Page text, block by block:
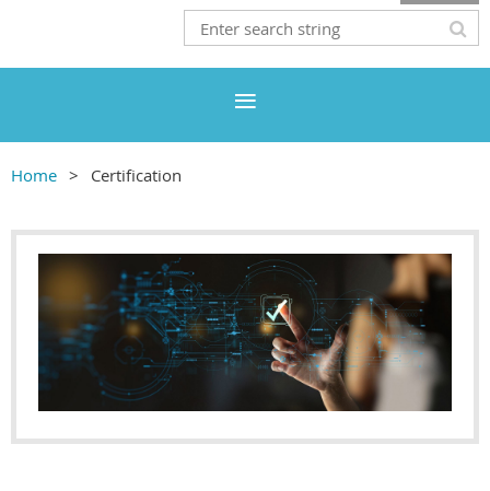
Home Certification